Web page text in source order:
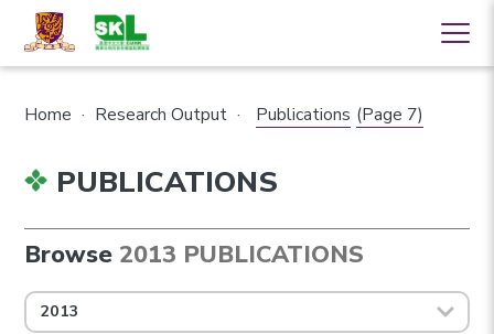
Home · Research Output · Publications (Page 7)
PUBLICATIONS
Browse 2013 PUBLICATIONS
2013